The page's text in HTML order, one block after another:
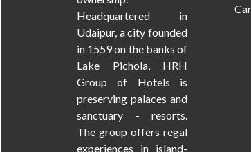
Headquartered in
Udaipur, a city founded
in 1559 on the banks of
Lake Pichola, HRH
Group of Hotels is
preserving palaces and
sanctuary - resorts.
The group offers regal
experiences in island-